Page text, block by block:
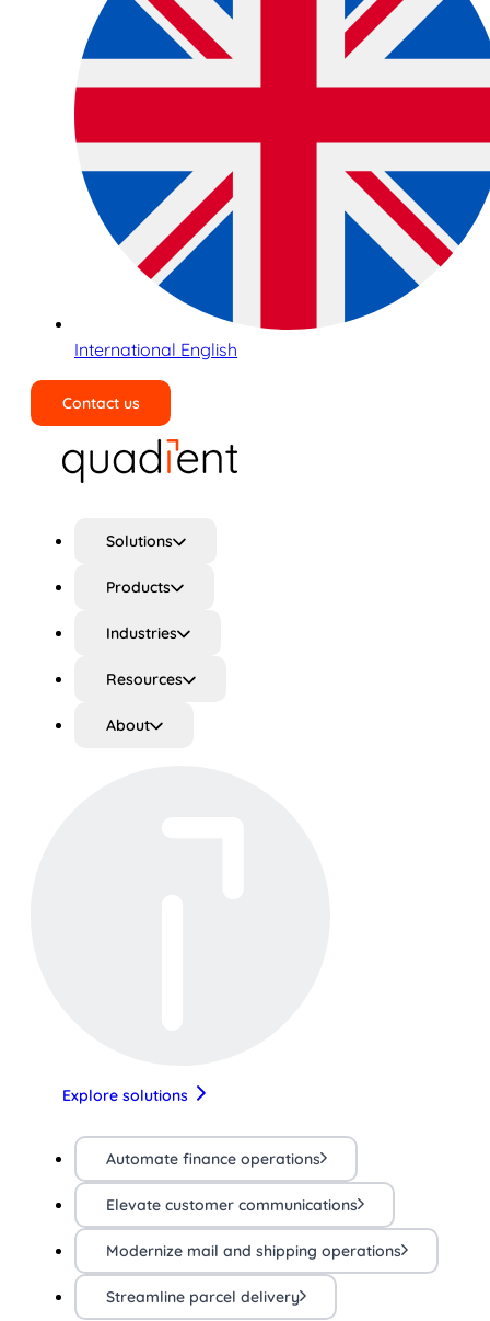
International English
Contact us
Solutions
Products
Industries
Resources
About
Explore solutions
Automate finance operations
Elevate customer communications
Modernize mail and shipping operations
Streamline parcel delivery